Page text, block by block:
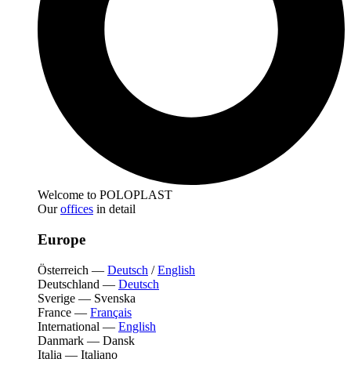
Welcome to POLOPLAST
Ouroffices in detail
Europe
Österreich — Deutsch /English
Deutschland — Deutsch
Sverige — Svenska
France — Français
International — English
Danmark — Dansk
Italia — Italiano